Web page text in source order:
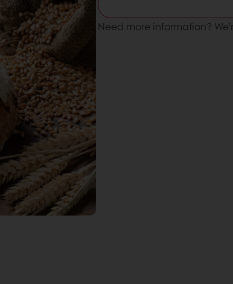
Need more information?